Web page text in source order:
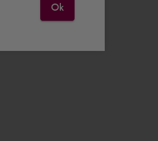
Ok